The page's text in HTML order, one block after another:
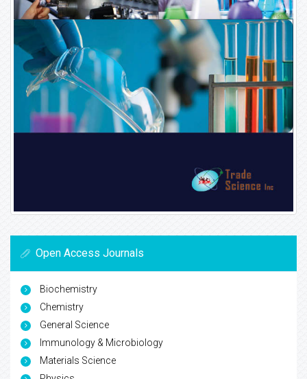
Open Access Journals
Biochemistry
Chemistry
General Science
Immunology & Microbiology
Materials Science